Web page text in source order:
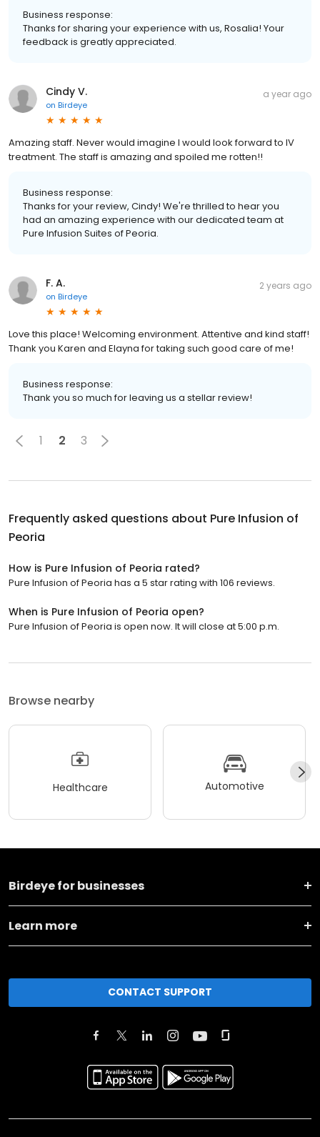
Business response:
Thanks for sharing your experience with us, Rosalia! Your
feedback is greatly appreciated.
Cindy V.
on Birdeye
a year ago
Amazing staff. Never would imagine I would look forward to IV
treatment. The staff is amazing and spoiled me rotten!!
Business response:
Thanks for your review, Cindy! We're thrilled to hear you
had an amazing experience with our dedicated team at
Pure Infusion Suites of Peoria.
F. A.
on Birdeye
2 years ago
Love this place! Welcoming environment. Attentive and kind staff!
Thank you Karen and Elayna for taking such good care of me!
Business response:
Thank you so much for leaving us a stellar review!
1 2 3
Frequently asked questions about Pure Infusion of
Peoria
How is Pure Infusion of Peoria rated?
Pure Infusion of Peoria has a 5 star rating with 106 reviews.
When is Pure Infusion of Peoria open?
Pure Infusion of Peoria is open now. It will close at 5:00 p.m.
Browse nearby
Healthcare Automotive
Birdeye for businesses
Learn more
CONTACT SUPPORT